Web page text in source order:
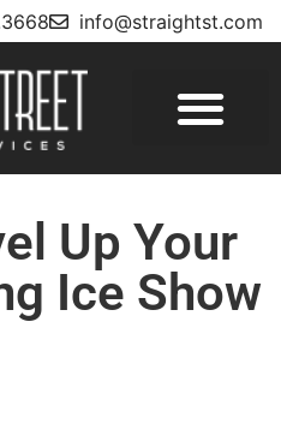
info@straightst.com
Up Your
Ice Show